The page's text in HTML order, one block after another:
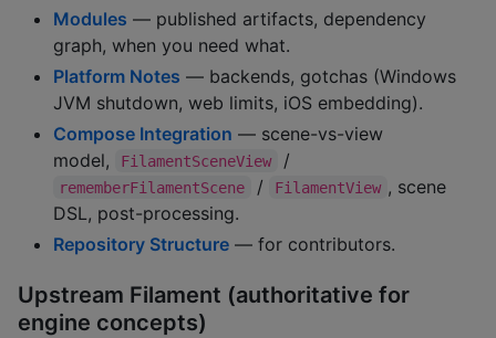
Modules — published artifacts, dependency
graph, when you need what.
Platform Notes — backends, gotchas (Windows
JVM shutdown, web limits, iOS embedding).
Compose Integration — scene-vs-view
model,
FilamentSceneView /
rememberFilamentScene / FilamentView , scene
DSL, post-processing.
Repository Structure — for contributors.
Upstream Filament (authoritative for
engine concepts)